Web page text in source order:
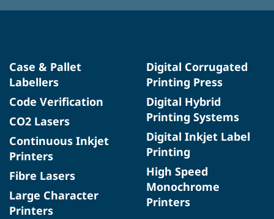
Case & Pallet
Labellers
Code Verification
CO2 Lasers
Continuous Inkjet
Printers
Fibre Lasers
Large Character
Printers
Digital Corrugated
Printing Press
Digital Hybrid
Printing Systems
Digital Inkjet Label
Printing
High Speed
Monochrome
Printers